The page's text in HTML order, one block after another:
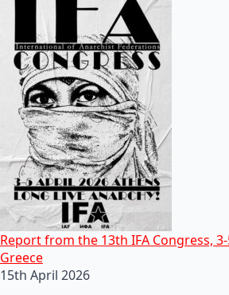
Report from the 13th IFA Congress,
Greece
15th April 2026